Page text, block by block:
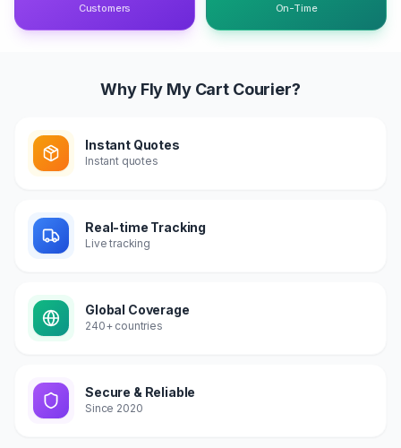
Customers On-Time
Why Fly My Cart Courier?
Instant Quotes
Instant quotes
Real-time Tracking
Live tracking
Global Coverage
240+ countries
Secure & Reliable
Since 2020